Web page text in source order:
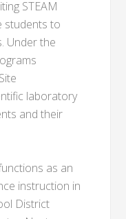
STEAM
students to
Under the
laboratory
and their
as an
instruction in
District